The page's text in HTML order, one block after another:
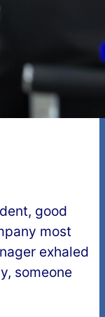
good
most
exhaled
someone